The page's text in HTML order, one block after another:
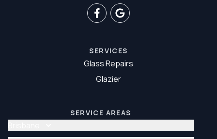
SERVICES
Glass Repairs
Glazier
SERVICE AREAS